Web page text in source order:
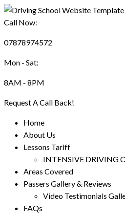
Call Now:
07878974572
Mon - Sat:
8AM - 8PM
Request A Call Back!
Home
About Us
Lessons Tariff
INTENSIVE DRIVING
Areas Covered
Passers Gallery & Reviews
Video Testimonials
FAQs